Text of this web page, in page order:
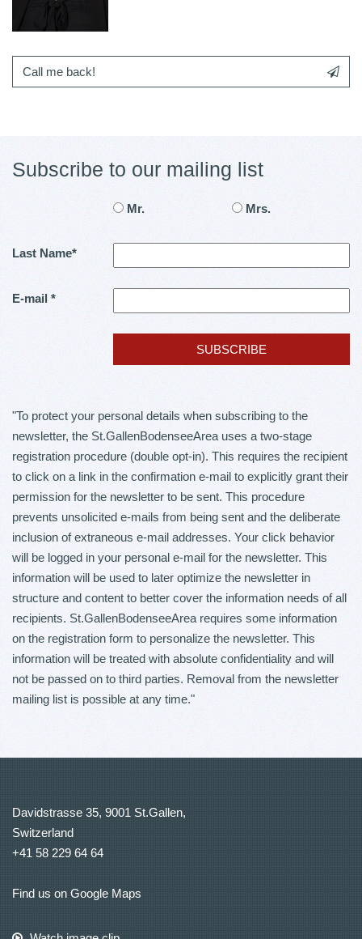
Call me back!
Subscribe to our mailing list
Mr. Mrs.
Last Name*
E-mail *
"To protect your personal details when subscribing to the
newsletter, the St.GallenBodenseeArea uses a two-stage
registration procedure (double opt-in). This requires the recipient
to click on a link in the confirmation e-mail to explicitly grant their
permission for the newsletter to be sent. This procedure
prevents unsolicited e-mails from being sent and the deliberate
inclusion of extraneous e-mail addresses. Your click behavior
will be logged in your personal e-mail for the newsletter. This
information will be used to later optimize the newsletter in
structure and content to better cover the information needs of all
recipients. St.GallenBodenseeArea requires some information
on the registration form to personalize the newsletter. This
information will be treated with absolute confidentiality and will
not be passed on to third parties. Removal from the newsletter
mailing list is possible at any time."
Davidstrasse 35, 9001 St.Gallen,
Switzerland
+41 58 229 64 64
Find us on Google Maps